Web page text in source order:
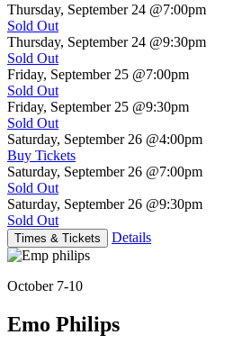
Thursday, September 24 @7:00pm
Sold Out
Thursday, September 24 @9:30pm
Sold Out
Friday, September 25 @7:00pm
Sold Out
Friday, September 25 @9:30pm
Sold Out
Saturday, September 26 @4:00pm
Buy Tickets
Saturday, September 26 @7:00pm
Sold Out
Saturday, September 26 @9:30pm
Sold Out
Times & Tickets Details
October 7-10
Emo Philips